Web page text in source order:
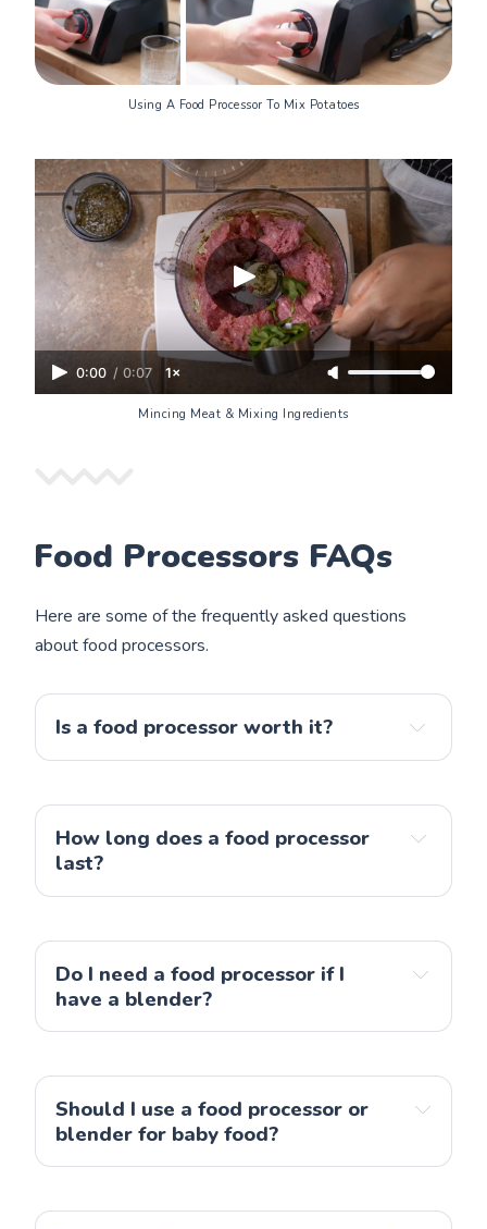
Using A Food Processor To Mix Potatoes
0:00 / 0:07 1×
Mincing Meat & Mixing Ingredients
Food Processors FAQs
Here are some of the frequently asked questions
about food processors.
Is a food processor worth it?
a commercial-grade food processor
How long does a food processor
last?
Do I need a food processor if I
have a blender?
Should I use a food processor or
blender for baby food?